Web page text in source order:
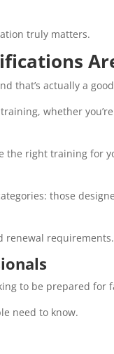
truly matters.
that’s actually a
whether
the right training for
those
renewal requirements.
to be prepared
need to know.